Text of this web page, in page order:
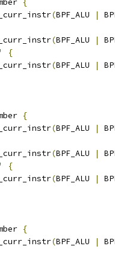
{
(BPF_ALU |
(BPF_ALU |
{
(BPF_ALU |
{
(BPF_ALU |
(BPF_ALU |
{
(BPF_ALU |
{
(BPF_ALU |